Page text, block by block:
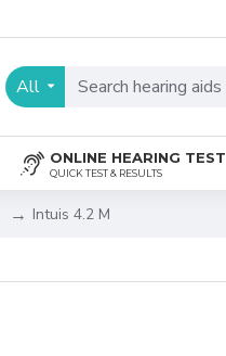
All
ONLINE HEARING TEST
QUICK TEST & RESULTS
Intuis 4.2 M